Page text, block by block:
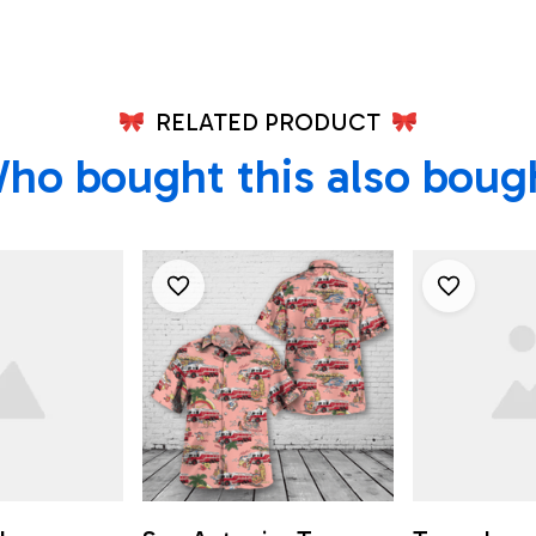
RELATED PRODUCT
bought this also